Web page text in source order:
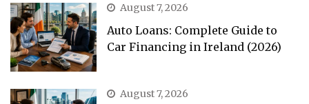
August 7, 2026
Auto Loans: Complete Guide to
Car Financing in Ireland (2026)
August 7, 2026